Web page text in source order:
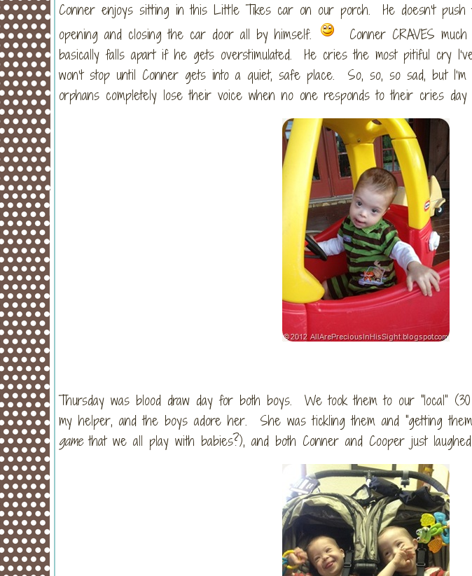
Conner enjoys sitting in this Little Tikes car on our porch. He doesn’t
opening and closing the car door all by himself.
Conner CRAVES
basically falls apart if he gets overstimulated. He cries the most pitiful cry
won’t stop until Conner gets into a quiet, safe place. So, so, so sad, but
orphans completely lose their voice when no one responds to their cries
Thursday was blood draw day for both boys. We took them to our “local”
my helper, and the boys adore her. She was tickling them and “getting
gamethat we all play with babies?), and both Conner and Cooper just